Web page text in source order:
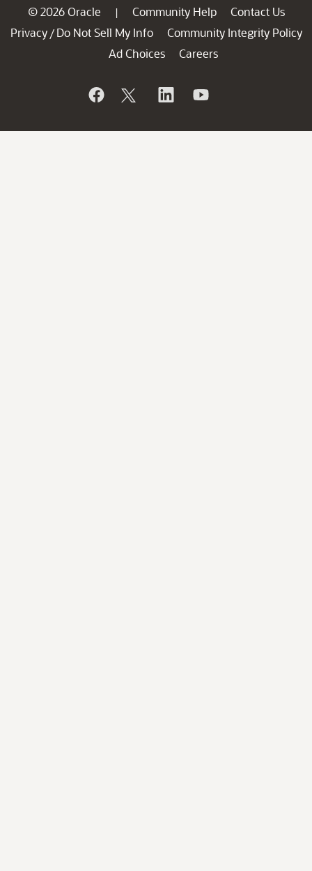
© 2026 Oracle | Community Help
Contact Us
Privacy / Do Not Sell My Info
Community Integrity Policy
Ad Choices
Careers